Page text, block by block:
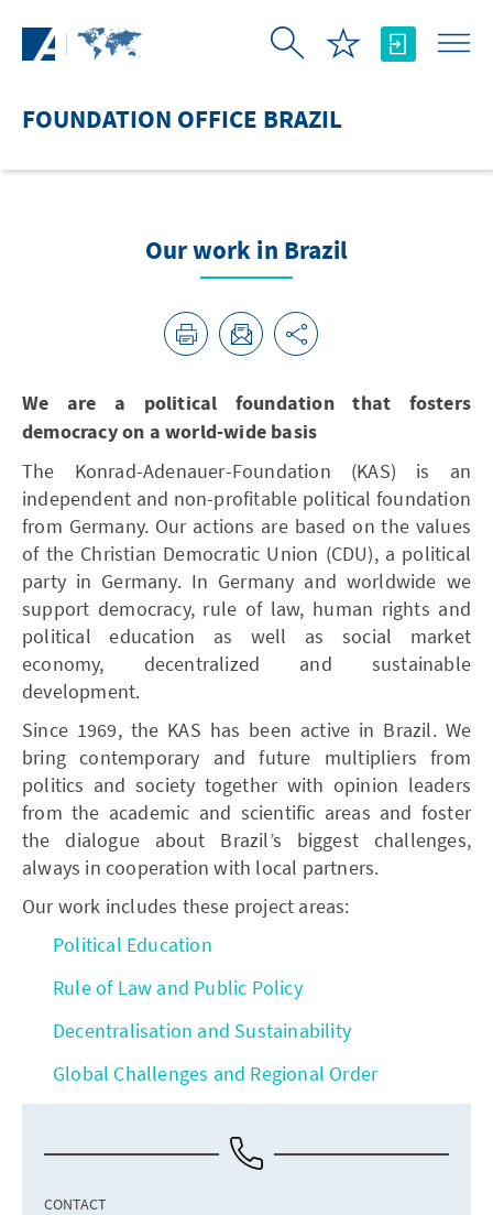
FOUNDATION OFFICE BRAZIL
Our work in Brazil
We are a political foundation that fosters
democracy on a world-wide basis
The Konrad-Adenauer-Foundation (KAS) is an
independent and non-profitable political foundation
from Germany. Our actions are based on the values
of the Christian Democratic Union (CDU), a political
party in Germany. In Germany and worldwide we
support democracy, rule of law, human rights and
political education as well as social market
economy, decentralized and sustainable
development.
Since 1969, the KAS has been active in Brazil. We
bring contemporary and future multipliers from
politics and society together with opinion leaders
from the academic and scientific areas and foster
the dialogue about Brazil’s biggest challenges,
always in cooperation with local partners.
Our work includes these project areas:
Political Education
Rule of Law and Public Policy
Decentralisation and Sustainability
Global Challenges and Regional Order
CONTACT